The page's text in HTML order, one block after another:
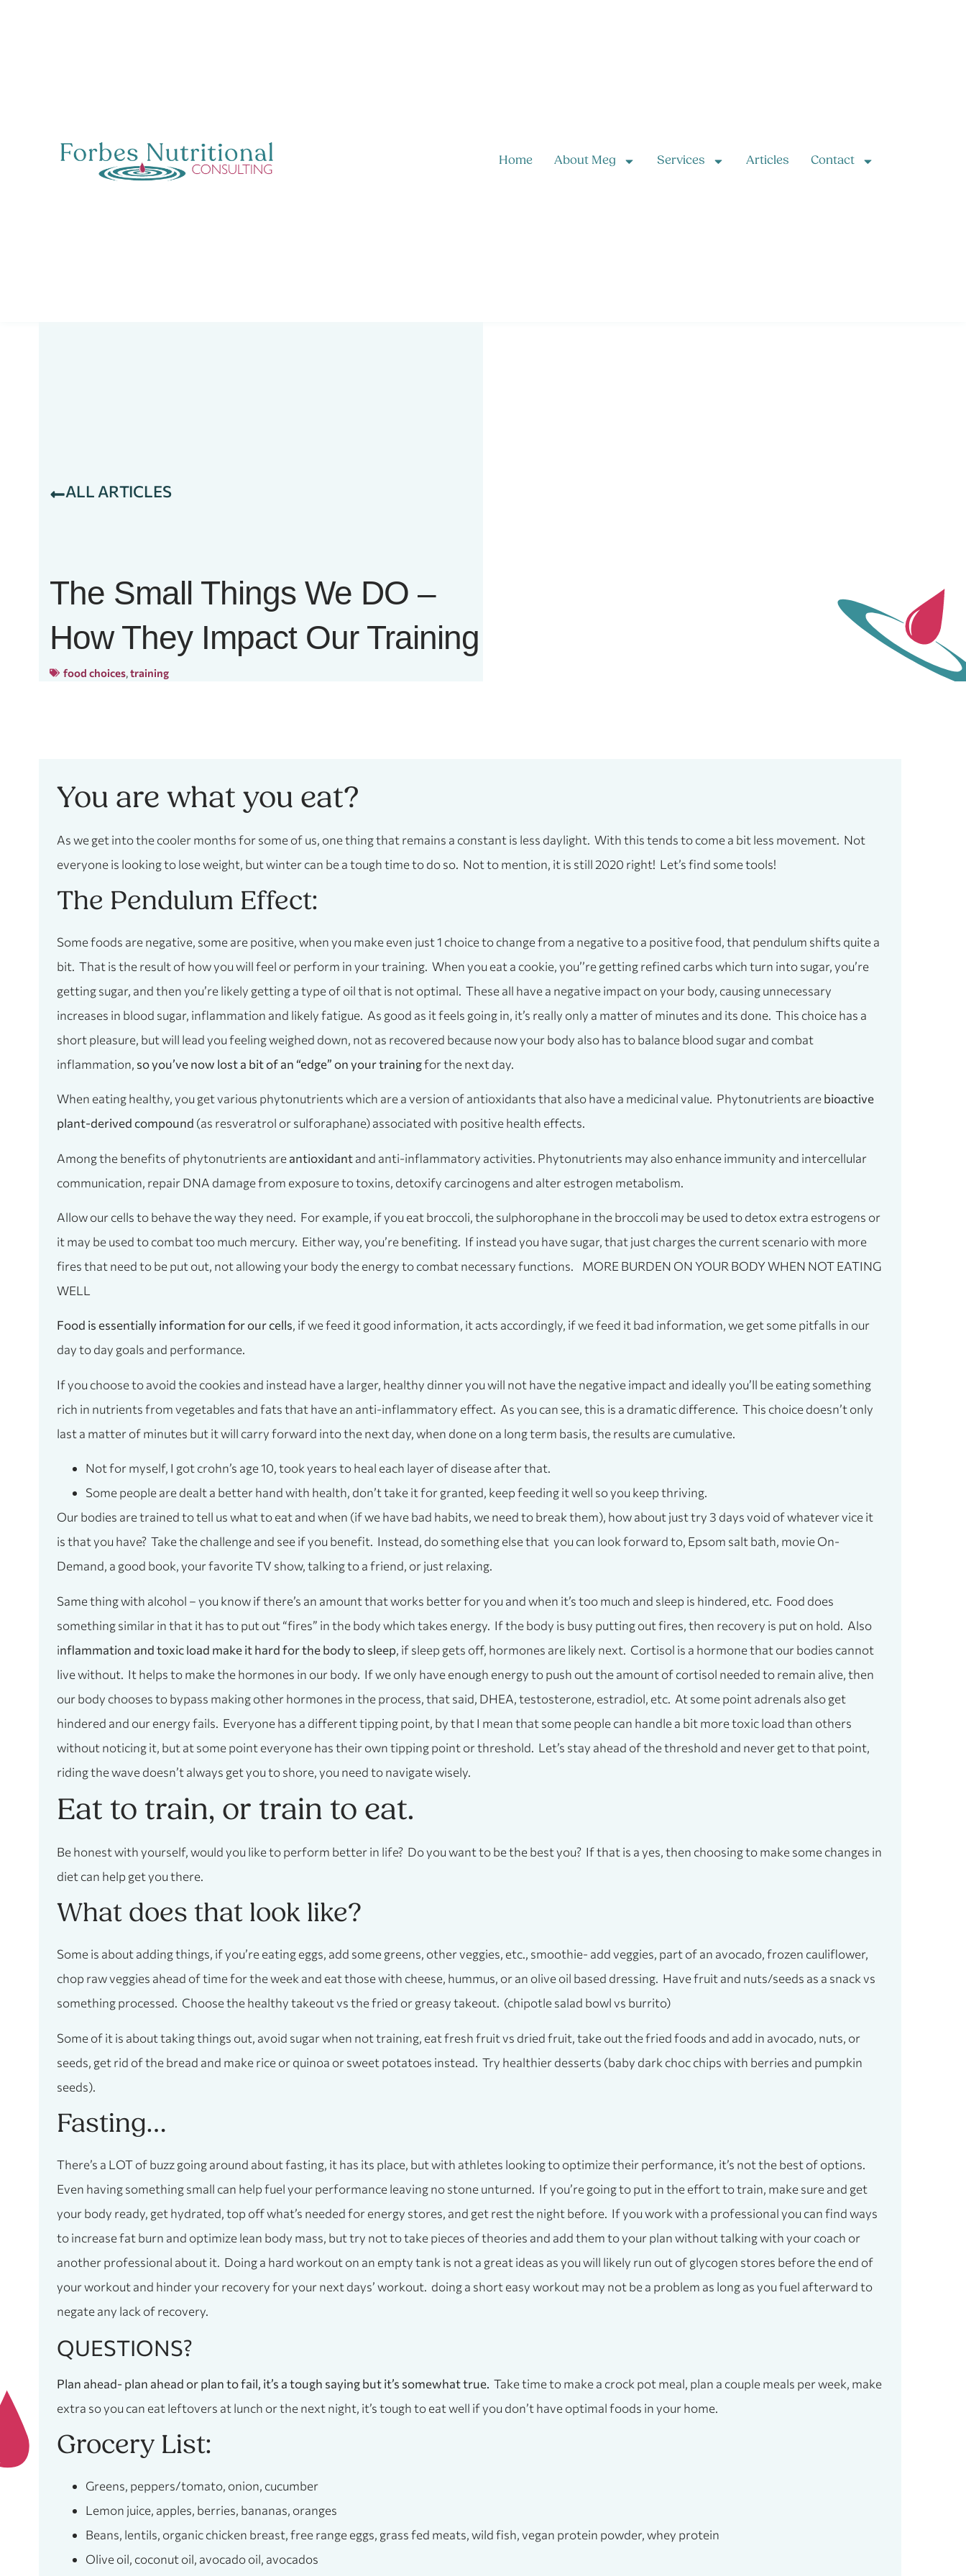
Home About Meg Services Articles Contact
ALL ARTICLES
The Small Things We DO –
How They Impact Our Training
food choices,training
You are what you eat?
As we get into the cooler months for some of us, one thing that remains a constant is less daylight. With this tends to come a bit less movement. Not
everyone is looking to lose weight, but winter can be a tough time to do so. Not to mention, it is still 2020 right! Let’s find some tools!
The Pendulum Effect:
Some foods are negative, some are positive, when you make even just 1 choice to change from a negative to a positive food, that pendulum shifts quite a
bit. That is the result of how you will feel or perform in your training. When you eat a cookie, you’’re getting refined carbs which turn into sugar, you’re
getting sugar, and then you’re likely getting a type of oil that is not optimal. These all have a negative impact on your body, causing unnecessary
increases in blood sugar, inflammation and likely fatigue. As good as it feels going in, it’s really only a matter of minutes and its done. This choice has a
short pleasure, but will lead you feeling weighed down, not as recovered because now your body also has to balance blood sugar and combat
inflammation, so you’ve now lost a bit of an “edge” on your trainingfor the next day.
When eating healthy, you get various phytonutrients which are a version of antioxidants that also have a medicinal value. Phytonutrients arebioactive
plant-derived compound (as resveratrol or sulforaphane) associated with positive health effects.
Among the benefits of phytonutrients areantioxidantand anti-inflammatory activities. Phytonutrients may also enhance immunity and intercellular
communication, repair DNA damage from exposure to toxins, detoxify carcinogens and alter estrogen metabolism.
Allow our cells to behave the way they need. For example, if you eat broccoli, the sulphorophane in the broccoli may be used to detox extra estrogens or
it may be used to combat too much mercury. Either way, you’re benefiting. If instead you have sugar, that just charges the current scenario with more
fires that need to be put out, not allowing your body the energy to combat necessary functions. MORE BURDEN ON YOUR BODY WHEN NOT EATING
WELL
Food is essentially information for our cells, if we feed it good information, it acts accordingly, if we feed it bad information, we get some pitfalls in our
day to day goals and performance.
If you choose to avoid the cookies and instead have a larger, healthy dinner you will not have the negative impact and ideally you’ll be eating something
rich in nutrients from vegetables and fats that have an anti-inflammatory effect. As you can see, this is a dramatic difference. This choice doesn’t only
last a matter of minutes but it will carry forward into the next day, when done on a long term basis, the results are cumulative.
Not for myself, I got crohn’s age 10, took years to heal each layer of disease after that.
Some people are dealt a better hand with health, don’t take it for granted, keep feeding it well so you keep thriving.
Our bodies are trained to tell us what to eat and when (if we have bad habits, we need to break them), how about just try 3 days void of whatever vice it
is that you have? Take the challenge and see if you benefit. Instead, do something else that you can look forward to, Epsom salt bath, movie On-
Demand, a good book, your favorite TV show, talking to a friend, or just relaxing.
Same thing with alcohol – you know if there’s an amount that works better for you and when it’s too much and sleep is hindered, etc. Food does
something similar in that it has to put out “fires” in the body which takes energy. If the body is busy putting out fires, then recovery is put on hold. Also
inflammation and toxic load make it hard for the body to sleep, if sleep gets off, hormones are likely next. Cortisol is a hormone that our bodies cannot
live without. It helps to make the hormones in our body. If we only have enough energy to push out the amount of cortisol needed to remain alive, then
our body chooses to bypass making other hormones in the process, that said, DHEA, testosterone, estradiol, etc. At some point adrenals also get
hindered and our energy fails. Everyone has a different tipping point, by that I mean that some people can handle a bit more toxic load than others
without noticing it, but at some point everyone has their own tipping point or threshold. Let’s stay ahead of the threshold and never get to that point,
riding the wave doesn’t always get you to shore, you need to navigate wisely.
Eat to train, or train to eat.
Be honest with yourself, would you like to perform better in life? Do you want to be the best you? If that is a yes, then choosing to make some changes in
diet can help get you there.
What does that look like?
Some is about adding things, if you’re eating eggs, add some greens, other veggies, etc., smoothie- add veggies, part of an avocado, frozen cauliflower,
chop raw veggies ahead of time for the week and eat those with cheese, hummus, or an olive oil based dressing. Have fruit and nuts/seeds as a snack vs
something processed. Choose the healthy takeout vs the fried or greasy takeout. (chipotle salad bowl vs burrito)
Some of it is about taking things out, avoid sugar when not training, eat fresh fruit vs dried fruit, take out the fried foods and add in avocado, nuts, or
seeds, get rid of the bread and make rice or quinoa or sweet potatoes instead. Try healthier desserts (baby dark choc chips with berries and pumpkin
seeds).
Fasting…
There’s a LOT of buzz going around about fasting, it has its place, but with athletes looking to optimize their performance, it’s not the best of options.
Even having something small can help fuel your performance leaving no stone unturned. If you’re going to put in the effort to train, make sure and get
your body ready, get hydrated, top off what’s needed for energy stores, and get rest the night before. If you work with a professional you can find ways
to increase fat burn and optimize lean body mass, but try not to take pieces of theories and add them to your plan without talking with your coach or
another professional about it. Doing a hard workout on an empty tank is not a great ideas as you will likely run out of glycogen stores before the end of
your workout and hinder your recovery for your next days’ workout. doing a short easy workout may not be a problem as long as you fuel afterward to
negate any lack of recovery.
QUESTIONS?
Plan ahead- plan ahead or plan to fail, it’s a tough saying but it’s somewhat true. Take time to make a crock pot meal, plan a couple meals per week, make
extra so you can eat leftovers at lunch or the next night, it’s tough to eat well if you don’t have optimal foods in your home.
Grocery List:
Greens, peppers/tomato, onion, cucumber
Lemon juice, apples, berries, bananas, oranges
Beans, lentils, organic chicken breast, free range eggs, grass fed meats, wild fish, vegan protein powder, whey protein
Olive oil, coconut oil, avocado oil, avocados